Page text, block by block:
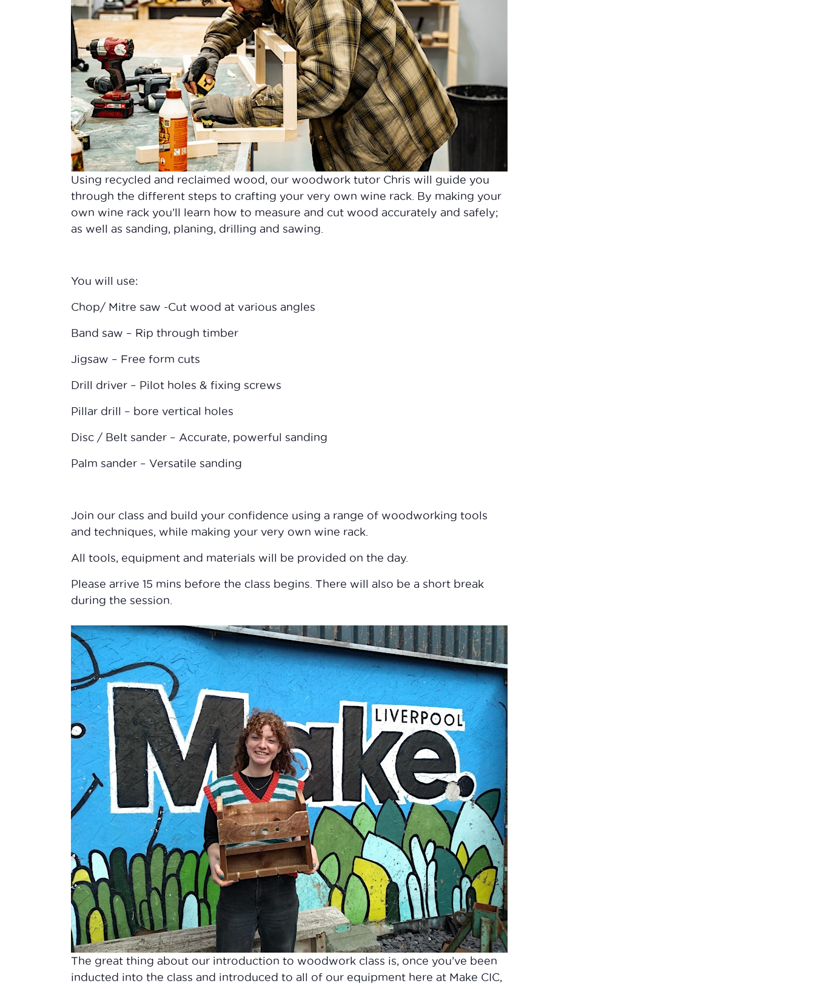
Using recycled and reclaimed wood, our woodwork tutor Chris will guide you
through the different steps to crafting your very own wine rack. By making your
own wine rack you’ll learn how to measure and cut wood accurately and safely;
as well as sanding, planing, drilling and sawing.
You will use:
Chop/ Mitre saw -Cut wood at various angles
Band saw – Rip through timber
Jigsaw – Free form cuts
Drill driver – Pilot holes & fixing screws
Pillar drill – bore vertical holes
Disc / Belt sander – Accurate, powerful sanding
Palm sander – Versatile sanding
Join our class and build your confidence using a range of woodworking tools
and techniques, while making your very own wine rack.
All tools, equipment and materials will be provided on the day.
Please arrive 15 mins before the class begins. There will also be a short break
during the session.
The great thing about our introduction to woodwork class is, once you’ve been
inducted into the class and introduced to all of our equipment here at Make CIC,